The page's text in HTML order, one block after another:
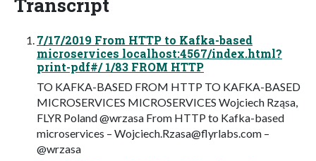
7/17/2019 From HTTP to Kafka-based
microservices localhost:4567/index.html?
print-pdf#/ 1/83 FROM HTTP
TO KAFKA-BASED FROM HTTP TO KAFKA-BASED
MICROSERVICES MICROSERVICES Wojciech Rząsa,
FLYR Poland @wrzasa From HTTP to Kafka-based
microservices – Wojciech.Rzasa@flyrlabs.com –
@wrzasa